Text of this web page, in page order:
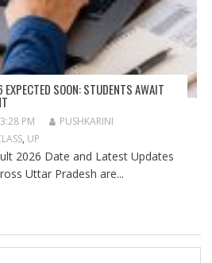
SOON: STUDENTS AWAIT
PM
PUSHKARINI
, UP
2026 Date and Latest Updates
Uttar Pradesh are...